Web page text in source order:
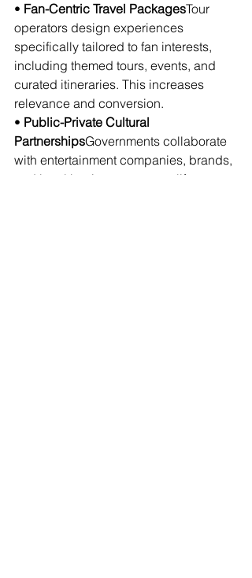
• Fan-Centric Travel PackagesTour
operators design experiences
specifically tailored to fan interests,
including themed tours, events, and
curated itineraries. This increases
relevance and conversion.
• Public-Private Cultural
PartnershipsGovernments collaborate
with entertainment companies, brands,
and local businesses to amplify